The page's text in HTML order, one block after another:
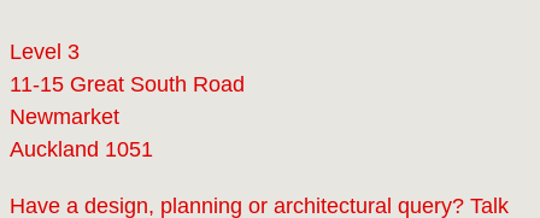
Level 3
11-15 Great South Road
Newmarket
Auckland 1051
Have a design, planning or architectural query? Talk